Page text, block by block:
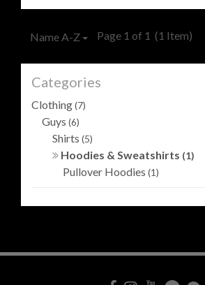
Name A-Z Page 1 of 1 (1 Item)
Categories
Clothing(7)
Guys (6)
Shirts (5)
Hoodies & Sweatshirts (1)
Pullover Hoodies (1)